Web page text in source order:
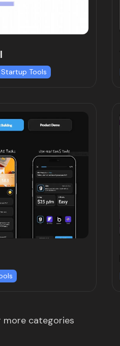
Startup Tools
more categories